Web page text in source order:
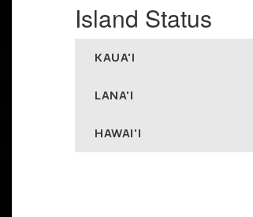
Island Status
KAUA'I
LANA'I
HAWAI'I